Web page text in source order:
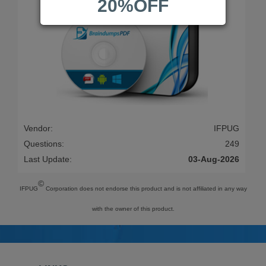
Vendor:
IFPUG
Questions:
249
Last Update:
03-Aug-2026
IFPUG
©
Corporation does not endorse this product and is not affiliated in any way
with the owner of this product.
20%OFF